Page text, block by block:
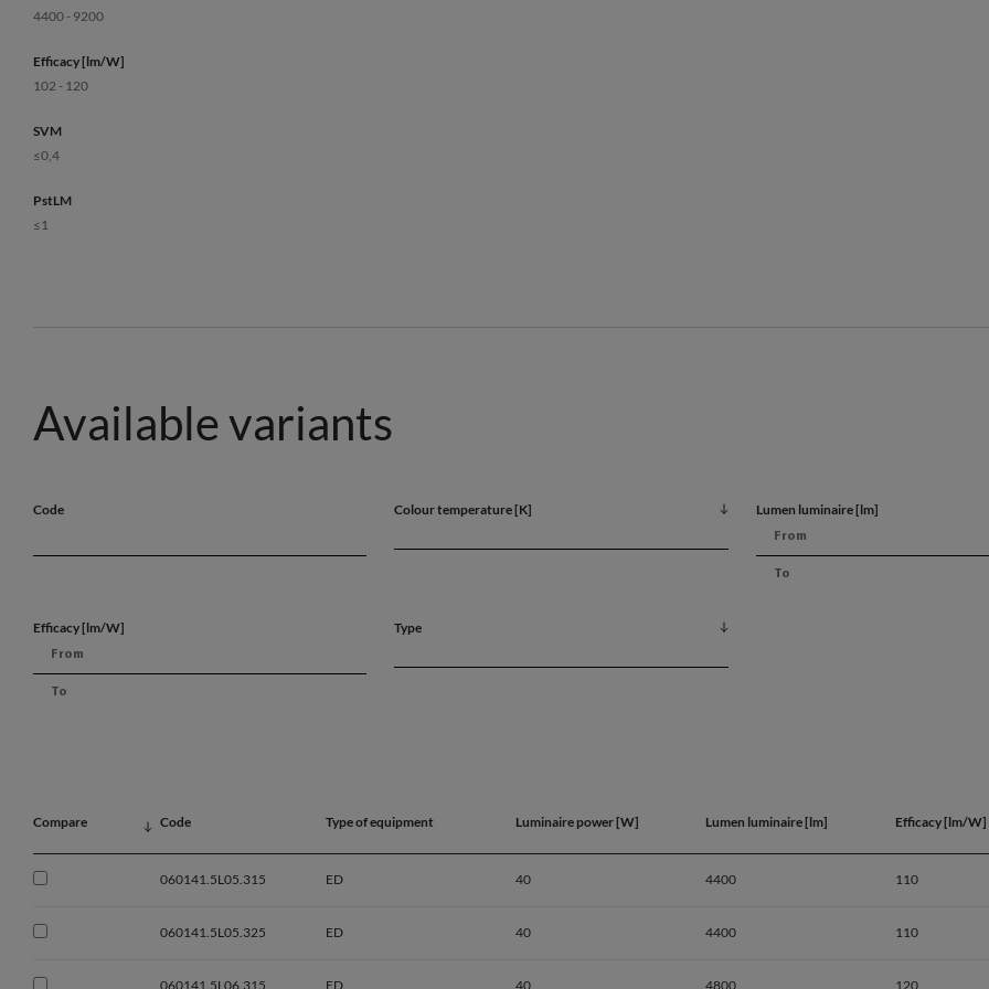
4400 - 9200
Efficacy [lm/W]
102 - 120
SVM
≤0,4
PstLM
≤1
Available variants
Code Colour temperature [K] Lumen luminaire [lm]
Efficacy [lm/W] Type
Compare Code Type of equipment Luminaire power [W] Lumen luminaire [lm] Efficacy [lm/W]
060141.5L05.315 ED 40 4400 110
060141.5L05.325 ED 40 4400 110
060141.5L06.315 ED 40 4800 120